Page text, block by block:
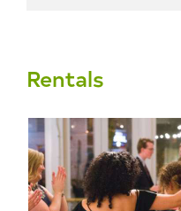
Rentals